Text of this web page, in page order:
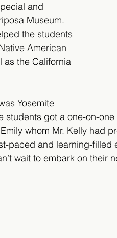
and
Museum.
the students
American
as the California
Yosemite
students got a one-on-
whom Mr. Kelly had
paced and learning-
wait to embark on their